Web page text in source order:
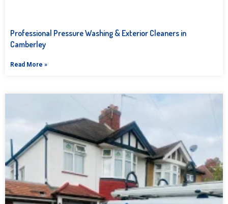
Professional Pressure Washing & Exterior Cleaners in
Camberley
Read More »